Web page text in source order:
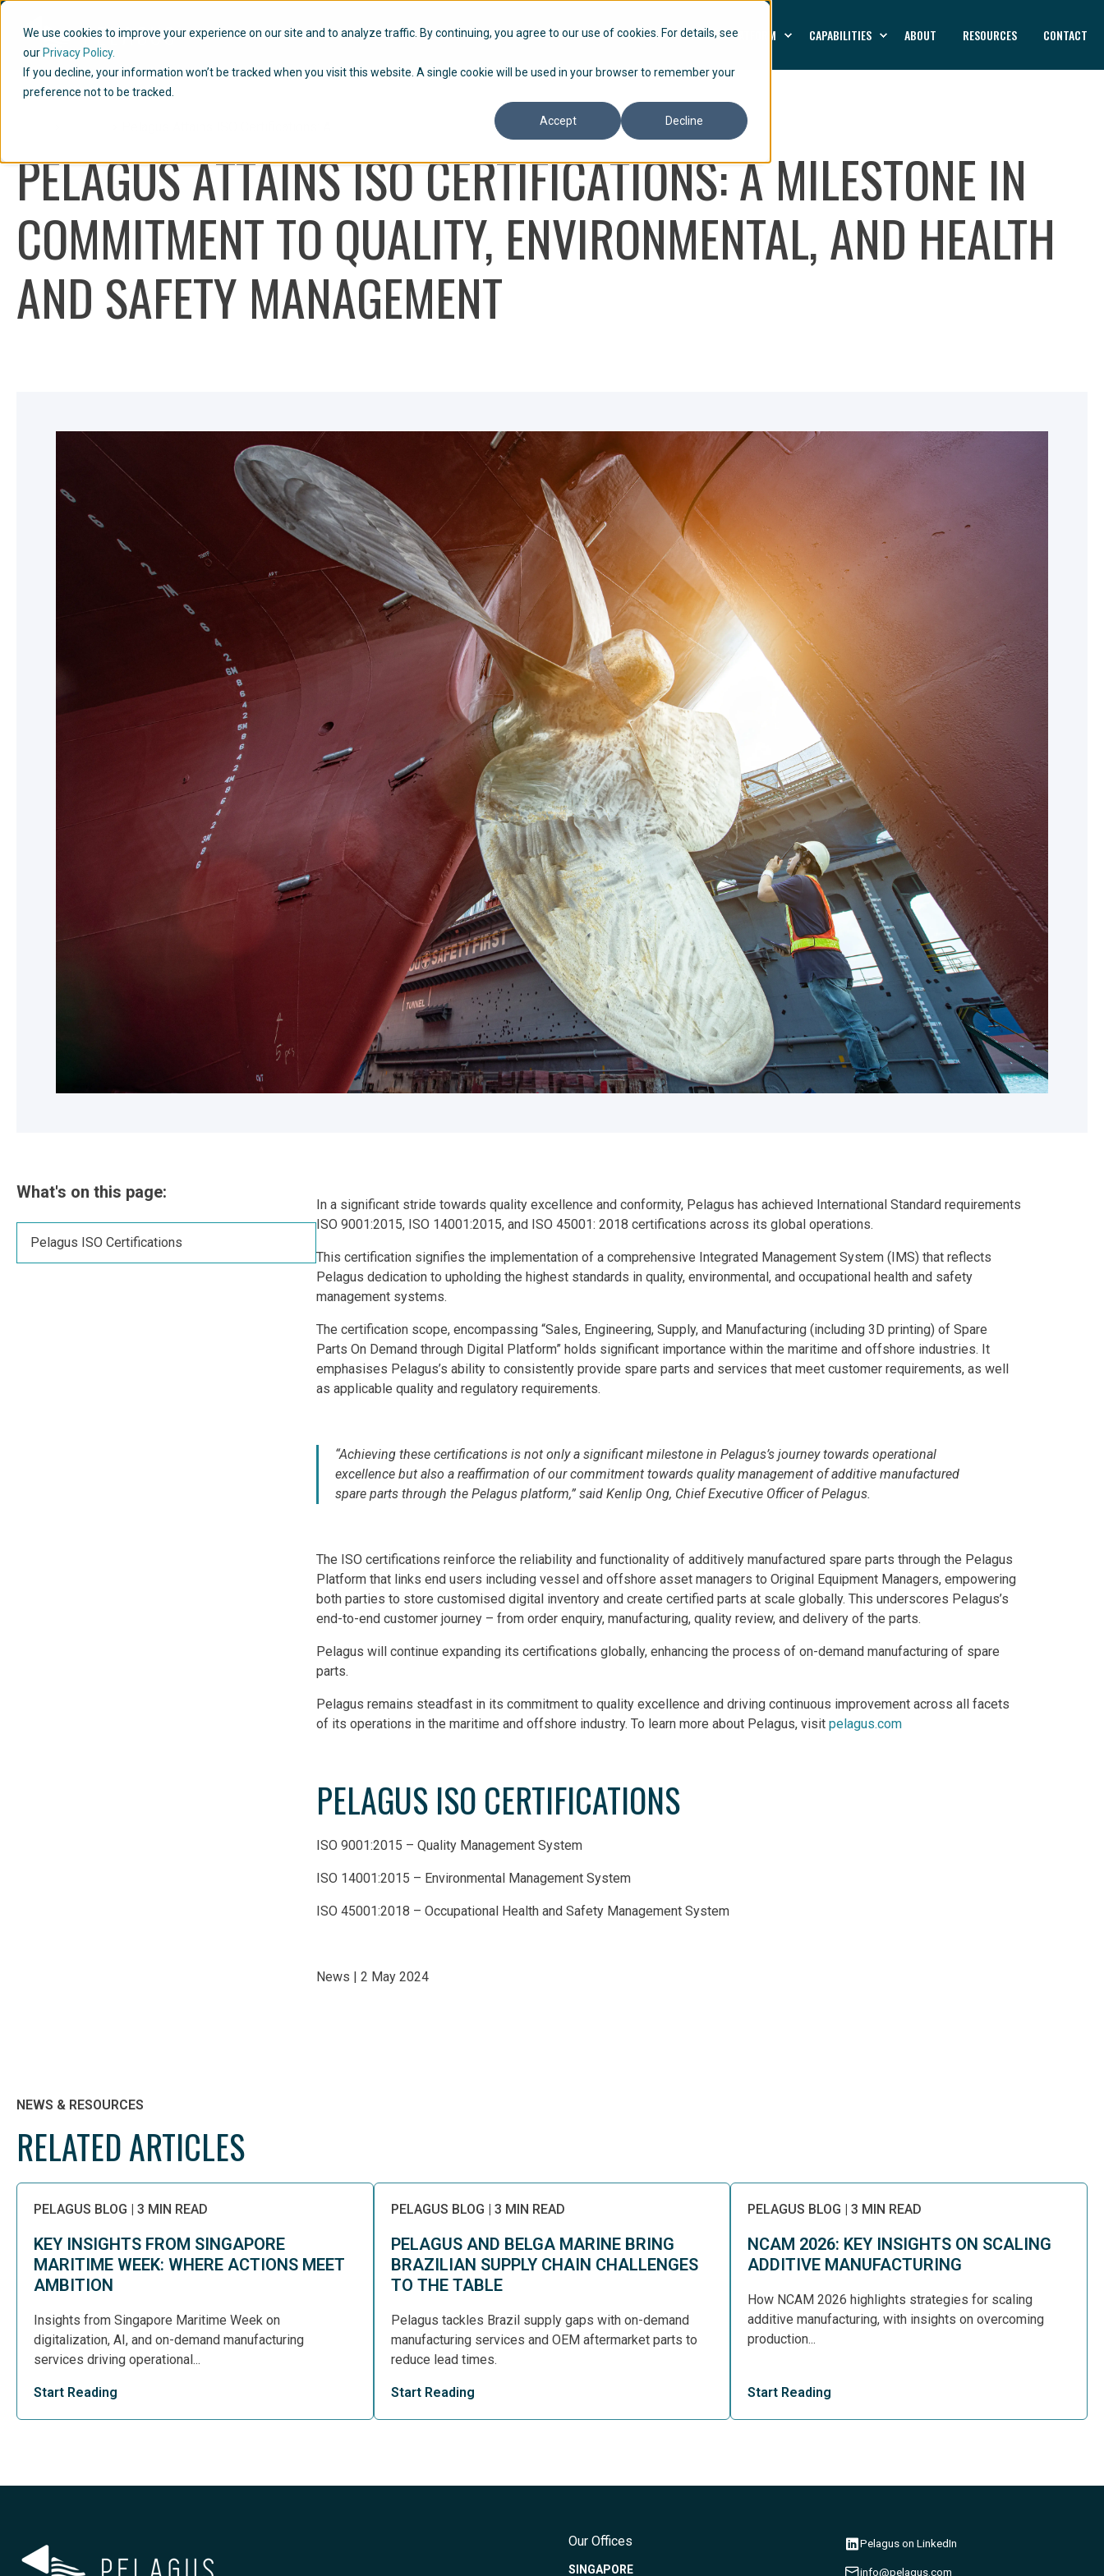
We use cookies to improve your experience on our site and to analyze traffic. By continuing, you agree to our use of cookies. For details, see
our Privacy Policy.
If you decline, your information won’t be tracked when you visit this website. A single cookie will be used in your browser to remember your
preference not to be tracked.
Accept Decline
HOW WE WORK PLATFORM CAPABILITIES ABOUT RESOURCES CONTACT
PELAGUS ATTAINS ISO CERTIFICATIONS: A MILESTONE IN
COMMITMENT TO QUALITY, ENVIRONMENTAL, AND HEALTH
AND SAFETY MANAGEMENT
What's on this page:
Pelagus ISO Certifications
In a significant stride towards quality excellence and conformity, Pelagus has achieved International Standard requirements
ISO 9001:2015, ISO 14001:2015, and ISO 45001: 2018 certifications across its global operations.
This certification signifies the implementation of a comprehensive Integrated Management System (IMS) that reflects
Pelagus dedication to upholding the highest standards in quality, environmental, and occupational health and safety
management systems.
The certification scope, encompassing “Sales, Engineering, Supply, and Manufacturing (including 3D printing) of Spare
Parts On Demand through Digital Platform” holds significant importance within the maritime and offshore industries. It
emphasises Pelagus’s ability to consistently provide spare parts and services that meet customer requirements, as well
as applicable quality and regulatory requirements.
“Achieving these certifications is not only a significant milestone in Pelagus’s journey towards operational
excellence but also a reaffirmation of our commitment towards quality management of additive manufactured
spare parts through the Pelagus platform,” said Kenlip Ong, Chief Executive Officer of Pelagus.
The ISO certifications reinforce the reliability and functionality of additively manufactured spare parts through the Pelagus
Platform that links end users including vessel and offshore asset managers to Original Equipment Managers, empowering
both parties to store customised digital inventory and create certified parts at scale globally. This underscores Pelagus’s
end-to-end customer journey – from order enquiry, manufacturing, quality review, and delivery of the parts.
Pelagus will continue expanding its certifications globally, enhancing the process of on-demand manufacturing of spare
parts.
Pelagus remains steadfast in its commitment to quality excellence and driving continuous improvement across all facets
of its operations in the maritime and offshore industry. To learn more about Pelagus, visitpelagus.com
PELAGUS ISO CERTIFICATIONS
ISO 9001:2015 – Quality Management System
ISO 14001:2015 – Environmental Management System
ISO 45001:2018 – Occupational Health and Safety Management System
News | 2 May 2024
NEWS & RESOURCES
RELATED ARTICLES
PELAGUS BLOG 3 MIN READ
KEY INSIGHTS FROM SINGAPORE
MARITIME WEEK: WHERE ACTIONS MEET
AMBITION
Insights from Singapore Maritime Week on
digitalization, AI, and on-demand manufacturing
services driving operational...
Start Reading
PELAGUS BLOG 3 MIN READ
PELAGUS AND BELGA MARINE BRING
BRAZILIAN SUPPLY CHAIN CHALLENGES
TO THE TABLE
Pelagus tackles Brazil supply gaps with on-demand
manufacturing services and OEM aftermarket parts to
reduce lead times.
Start Reading
PELAGUS BLOG 3 MIN READ
NCAM 2026: KEY INSIGHTS ON SCALING
ADDITIVE MANUFACTURING
How NCAM 2026 highlights strategies for scaling
additive manufacturing, with insights on overcoming
production...
Start Reading
Our Offices
SINGAPORE
Pelagus on LinkedIn
info@pelagus.com